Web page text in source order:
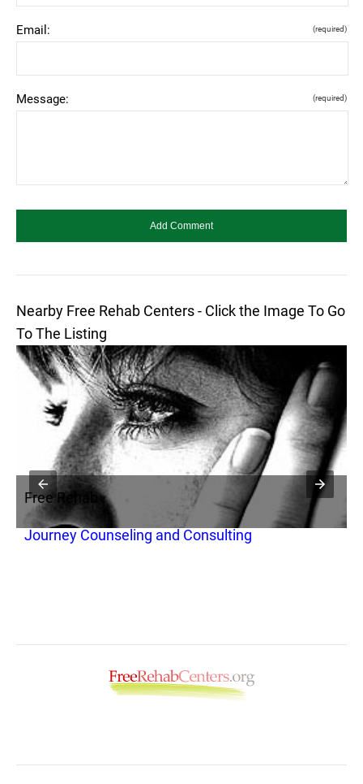
Email: (required)
Message: (required)
Nearby Free Rehab Centers - Click the Image To Go
To The Listing
Free Rehab
Journey Counseling and Consulting